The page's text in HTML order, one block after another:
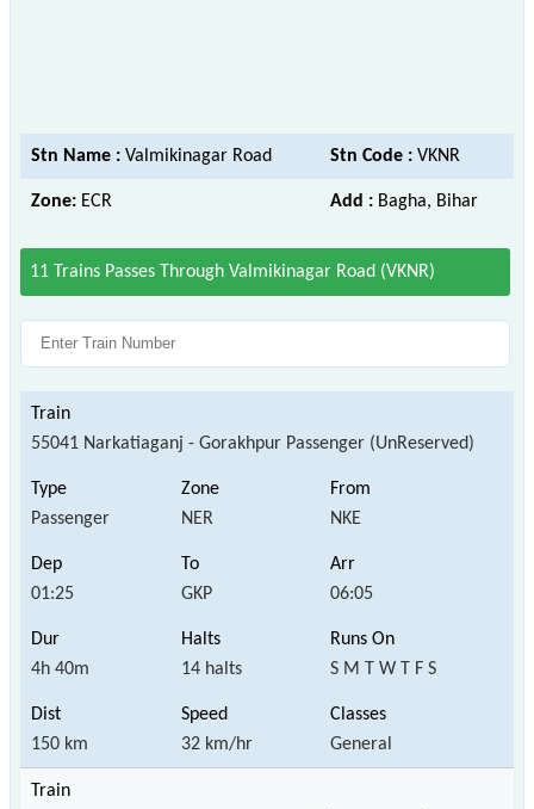
Stn Name : Valmikinagar Road Stn Code : VKNR
Zone: ECR Add : Bagha, Bihar
11 Trains Passes Through Valmikinagar Road (VKNR)
55041 Narkatiaganj - Gorakhpur Passenger (UnReserved)
Passenger NER NKE
01:25 GKP 06:05
4h 40m 14 halts S M T W T F S
150 km 32 km/hr General